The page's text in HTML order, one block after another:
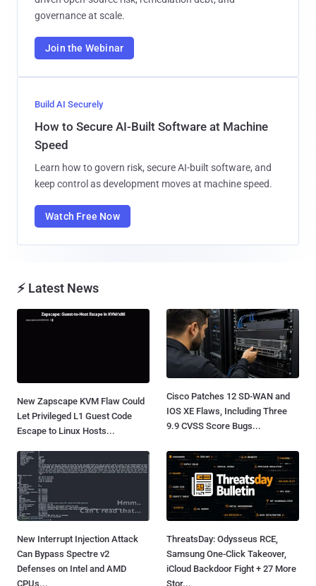
governance at scale.
Join the Webinar
Build AI Securely
How to Secure AI-Built Software at Machine
Speed
Learn how to govern risk, secure AI-built software, and
keep control as development moves at machine speed.
Watch Free Now
⚡ Latest News
New Zapscape KVM Flaw Could
Let Privileged L1 Guest Code
Escape to Linux Hosts...
Cisco Patches 12 SD-WAN and
IOS XE Flaws, Including Three
9.9 CVSS Score Bugs...
New Interrupt Injection Attack
Can Bypass Spectre v2
Defenses on Intel and AMD
CPUs...
ThreatsDay: Odysseus RCE,
Samsung One-Click Takeover,
iCloud Backdoor Fight + 27 More
Stor...